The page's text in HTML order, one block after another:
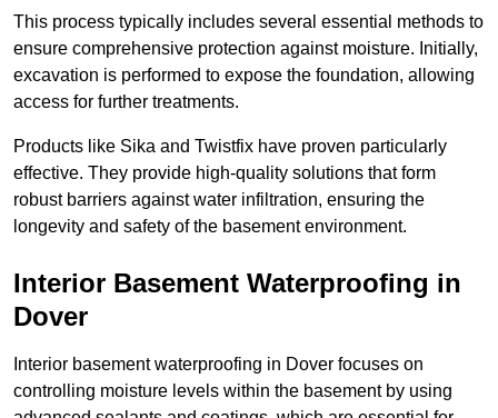
This process typically includes several essential methods to
ensure comprehensive protection against moisture. Initially,
excavation is performed to expose the foundation, allowing
access for further treatments.
Products like Sika and Twistfix have proven particularly
effective. They provide high-quality solutions that form
robust barriers against water infiltration, ensuring the
longevity and safety of the basement environment.
Interior Basement Waterproofing in
Dover
Interior basement waterproofing in Dover focuses on
controlling moisture levels within the basement by using